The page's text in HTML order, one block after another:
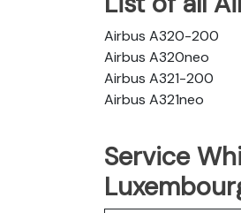
Airbus A320-200
Airbus A320neo
Airbus A321-200
Airbus A321neo
Service